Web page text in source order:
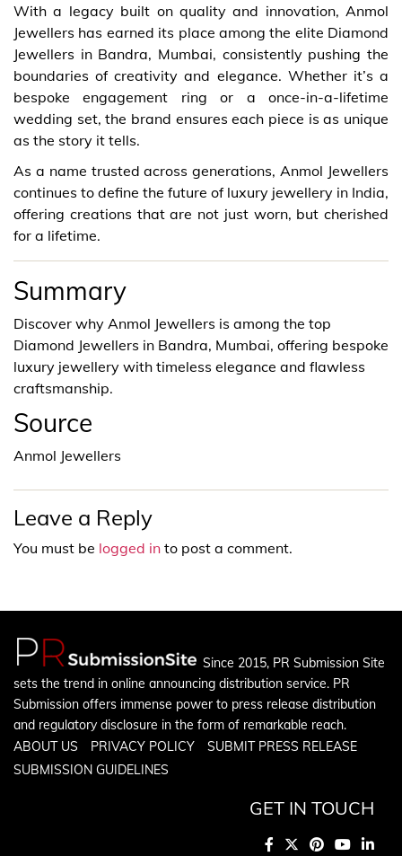
With a legacy built on quality and innovation, Anmol
Jewellers has earned its place among the elite Diamond
Jewellers in Bandra, Mumbai, consistently pushing the
boundaries of creativity and elegance. Whether it’s a
bespoke engagement ring or a once-in-a-lifetime
wedding set, the brand ensures each piece is as unique
as the story it tells.
As a name trusted across generations, Anmol Jewellers
continues to define the future of luxury jewellery in India,
offering creations that are not just worn, but cherished
for a lifetime.
Summary
Discover why Anmol Jewellers is among the top
Diamond Jewellers in Bandra, Mumbai, offering bespoke
luxury jewellery with timeless elegance and flawless
craftsmanship.
Source
Anmol Jewellers
Leave a Reply
You must be logged in to post a comment.
Since 2015, PR Submission Site
sets the trend in online announcing distribution service. PR
Submission offers immense power to press release distribution
and regulatory disclosure in the form of remarkable reach.
ABOUT US
PRIVACY POLICY
SUBMIT PRESS RELEASE
SUBMISSION GUIDELINES
GET IN TOUCH